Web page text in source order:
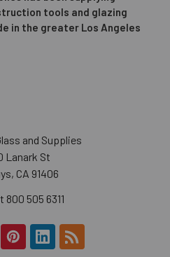
tools and glazing
in the greater Los Angeles
and Supplies
Lanark St
CA 91406
800 505 6311